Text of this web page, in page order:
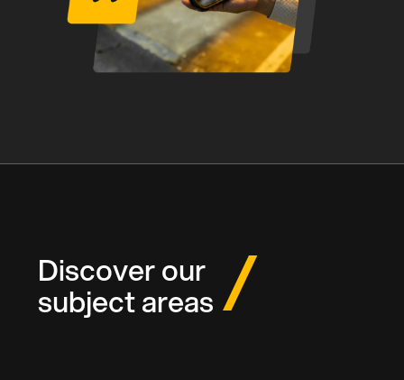
Discover our
subject areas